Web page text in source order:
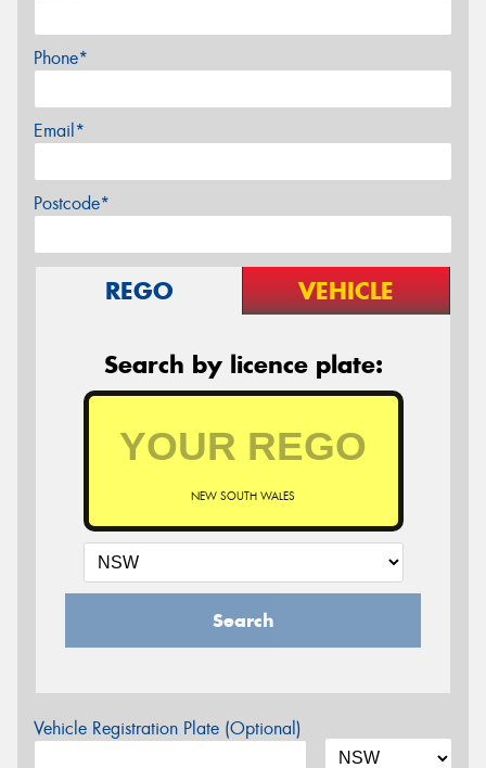
Phone*
Email*
Postcode*
REGO VEHICLE
Search by licence plate:
NEW SOUTH WALES
Search
Vehicle Registration Plate (Optional)